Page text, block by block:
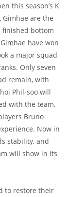
this season’s K
Gimhae are the
finished bottom
have won
a major squad
Only seven
remain, with
Phil-soo will
with the team.
Bruno
Now in
stability, and
will show in its
to restore their